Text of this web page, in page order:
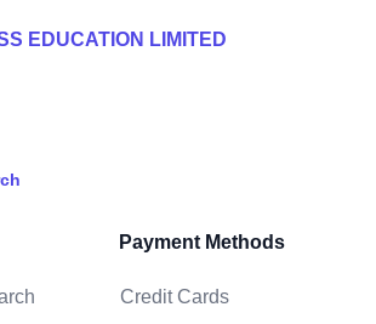
EDUCATION LIMITED
Payment Methods
Credit Cards